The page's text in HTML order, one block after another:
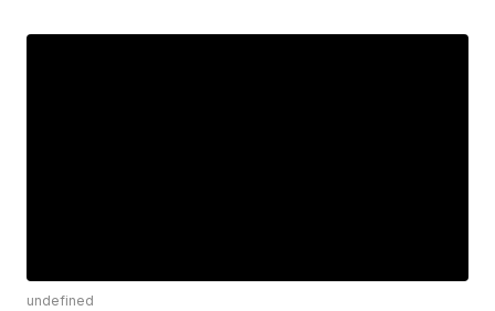
undefined